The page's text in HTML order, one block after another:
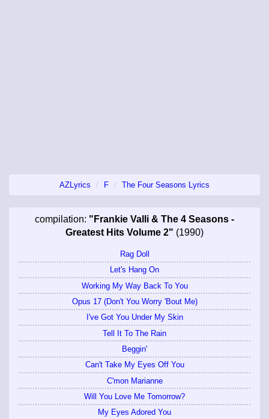
AZLyrics F The Four Seasons Lyrics
compilation: "Frankie Valli & The 4 Seasons -
Greatest Hits Volume 2" (1990)
Rag Doll
Let's Hang On
Working My Way Back To You
Opus 17 (Don't You Worry 'Bout Me)
I've Got You Under My Skin
Tell It To The Rain
Beggin'
Can't Take My Eyes Off You
C'mon Marianne
Will You Love Me Tomorrow?
My Eyes Adored You